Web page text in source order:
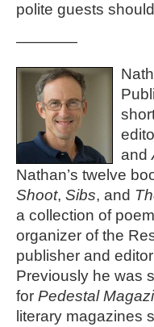
polite guests
————
and
Nathan’s twelve
Shoot, Sibs, and
a collection of
organizer of the
publisher and
Previously he was
for Pedestal
literary magazines